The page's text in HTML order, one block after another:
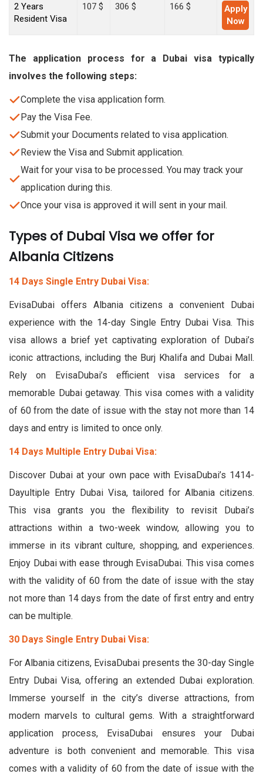
2 Years
Resident Visa
107 $ 306 $ 166 $
Apply
Now
The application process for a Dubai visa typically
involves the following steps:
Complete the visa application form.
Pay the Visa Fee.
Submit your Documents related to visa application.
Review the Visa and Submit application.
Wait for your visa to be processed. You may track your
application during this.
Once your visa is approved it will sent in your mail.
Types of Dubai Visa we offer for
Albania Citizens
14 Days Single Entry Dubai Visa:
EvisaDubai offers Albania citizens a convenient Dubai
experience with the 14-day Single Entry Dubai Visa. This
visa allows a brief yet captivating exploration of Dubai’s
iconic attractions, including the Burj Khalifa and Dubai Mall.
Rely on EvisaDubai’s efficient visa services for a
memorable Dubai getaway. This visa comes with a validity
of 60 from the date of issue with the stay not more than 14
days and entry is limited to once only.
14 Days Multiple Entry Dubai Visa:
Discover Dubai at your own pace with EvisaDubai’s 1414-
Dayultiple Entry Dubai Visa, tailored for Albania citizens.
This visa grants you the flexibility to revisit Dubai’s
attractions within a two-week window, allowing you to
immerse in its vibrant culture, shopping, and experiences.
Enjoy Dubai with ease through EvisaDubai. This visa comes
with the validity of 60 from the date of issue with the stay
not more than 14 days from the date of first entry and entry
can be multiple.
30 Days Single Entry Dubai Visa:
For Albania citizens, EvisaDubai presents the 30-day Single
Entry Dubai Visa, offering an extended Dubai exploration.
Immerse yourself in the city’s diverse attractions, from
modern marvels to cultural gems. With a straightforward
application process, EvisaDubai ensures your Dubai
adventure is both convenient and memorable. This visa
comes with a validity of 60 from the date of issue with the